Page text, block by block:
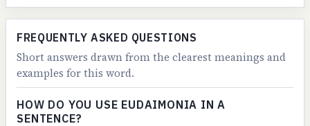
FREQUENTLY ASKED QUESTIONS
Short answers drawn from the clearest meanings and
examples for this word.
HOW DO YOU USE EUDAIMONIA IN A
SENTENCE?